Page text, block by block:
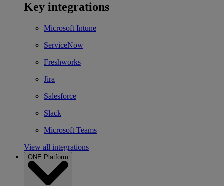
Key integrations
Microsoft Intune
ServiceNow
Freshworks
Jira
Salesforce
Slack
Microsoft Teams
View all integrations
ONE Platform